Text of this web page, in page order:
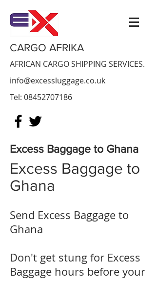
CARGO AFRIKA
AFRICAN CARGO SHIPPING SERVICES.
info@excessluggage.co.uk
Tel: 08452707186
Excess Baggage to Ghana
Excess Baggage to
Ghana
Send Excess Baggage to
Ghana
Don't get stung for Excess
Baggage hours before your